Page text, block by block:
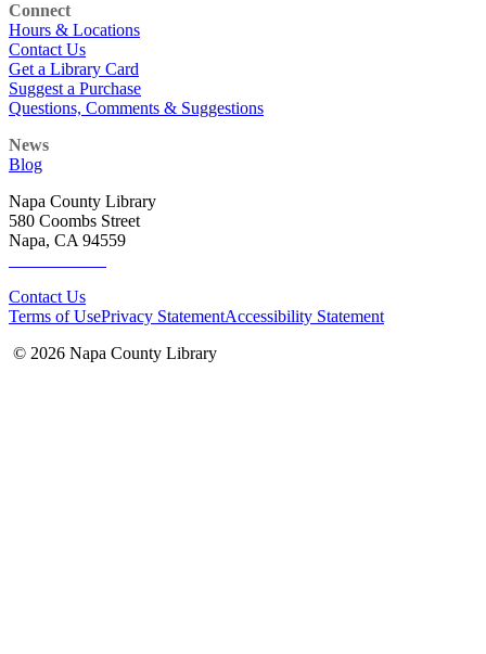
Connect
Hours & Locations
Contact Us
Get a Library Card
Suggest a Purchase
Questions, Comments & Suggestions
News
Blog
Napa County Library
580 Coombs Street
Napa, CA 94559
Contact Us
Terms of UsePrivacy StatementAccessibility Statement
© 2026 Napa County Library